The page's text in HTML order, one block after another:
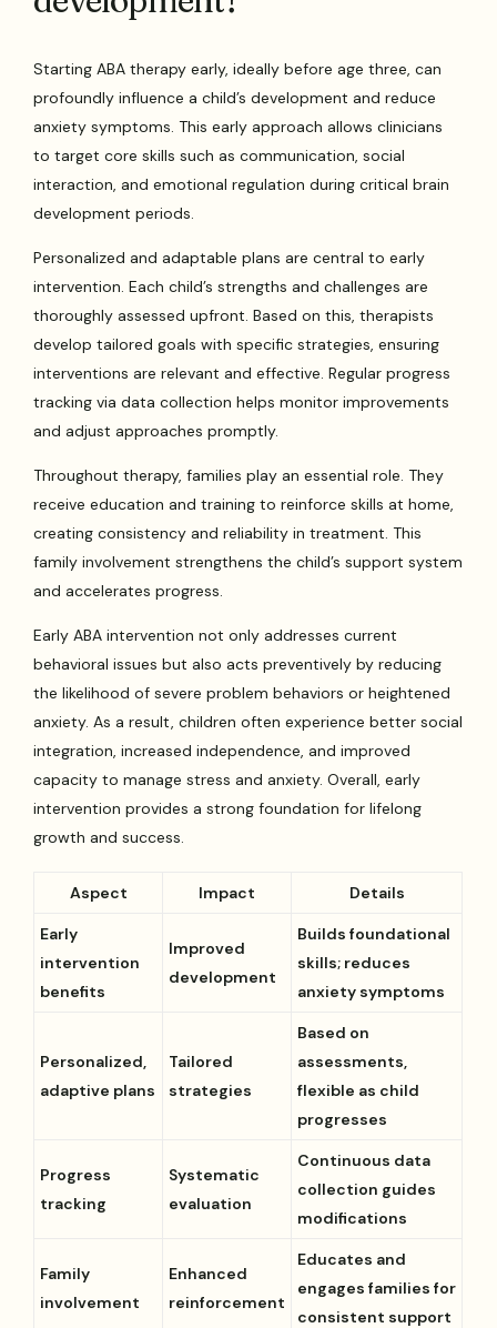
Starting ABA therapy early, ideally before age three, can
profoundly influence a child’s development and reduce
anxiety symptoms. This early approach allows clinicians
to target core skills such as communication, social
interaction, and emotional regulation during critical brain
development periods.
Personalized and adaptable plans are central to early
intervention. Each child’s strengths and challenges are
thoroughly assessed upfront. Based on this, therapists
develop tailored goals with specific strategies, ensuring
interventions are relevant and effective. Regular progress
tracking via data collection helps monitor improvements
and adjust approaches promptly.
Throughout therapy, families play an essential role. They
receive education and training to reinforce skills at home,
creating consistency and reliability in treatment. This
family involvement strengthens the child’s support system
and accelerates progress.
Early ABA intervention not only addresses current
behavioral issues but also acts preventively by reducing
the likelihood of severe problem behaviors or heightened
anxiety. As a result, children often experience better social
integration, increased independence, and improved
capacity to manage stress and anxiety. Overall, early
intervention provides a strong foundation for lifelong
growth and success.
Aspect Impact Details
Early
intervention
benefits
Improved
development
Builds foundational
skills; reduces
anxiety symptoms
Personalized,
adaptive plans
Tailored
strategies
Based on
assessments,
flexible as child
progresses
Progress
tracking
Systematic
evaluation
Continuous data
collection guides
modifications
Family
involvement
Enhanced
reinforcement
Educates and
engages families for
consistent support